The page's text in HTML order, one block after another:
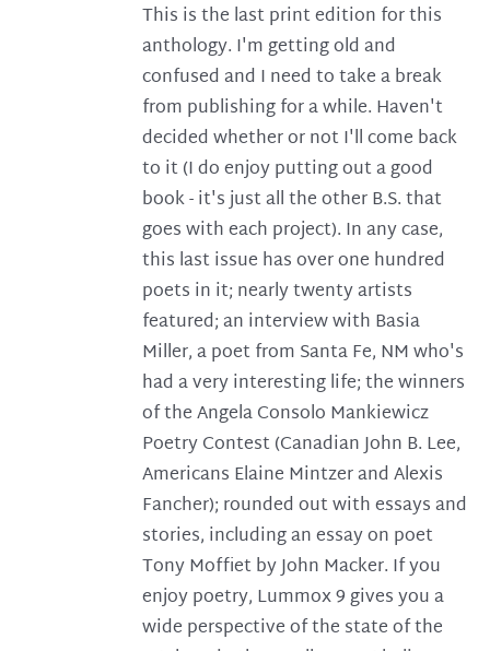
This is the last print edition for this
anthology. I'm getting old and
confused and I need to take a break
from publishing for a while. Haven't
decided whether or not I'll come back
to it (I do enjoy putting out a good
book - it's just all the other B.S. that
goes with each project). In any case,
this last issue has over one hundred
poets in it; nearly twenty artists
featured; an interview with Basia
Miller, a poet from Santa Fe, NM who's
had a very interesting life; the winners
of the Angela Consolo Mankiewicz
Poetry Contest (Canadian John B. Lee,
Americans Elaine Mintzer and Alexis
Fancher); rounded out with essays and
stories, including an essay on poet
Tony Moffiet by John Macker. If you
enjoy poetry, Lummox 9 gives you a
wide perspective of the state of the